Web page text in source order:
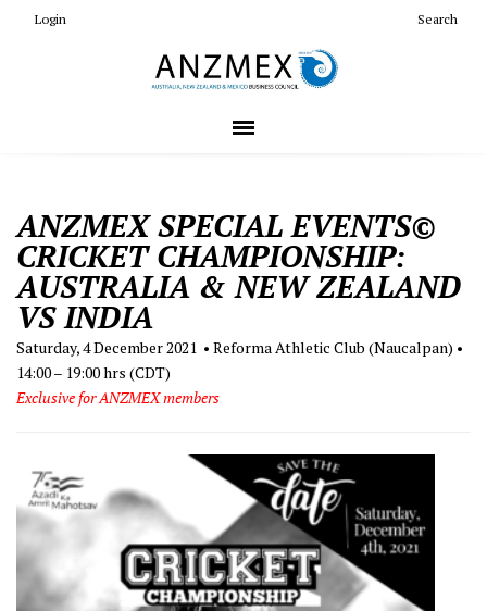
Login Search
ANZMEX SPECIAL EVENTS©
CRICKET CHAMPIONSHIP:
AUSTRALIA & NEW ZEALAND
VS INDIA
Saturday, 4 December 2021 • Reforma Athletic Club (Naucalpan) •
14:00 – 19:00 hrs (CDT)
Exclusive for ANZMEX members